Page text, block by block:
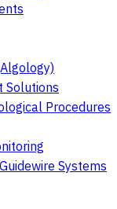
Solutions
Procedures
Systems